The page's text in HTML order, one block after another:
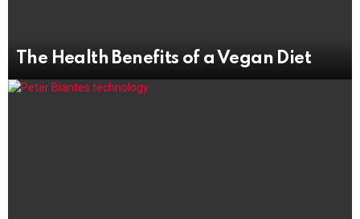
The Health Benefits of a Vegan Diet